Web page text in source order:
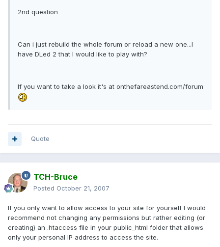
2nd question
Can i just rebuild the whole forum or reload a new one...I
have DLed 2 that I would like to play with?
If you want to take a look it's at onthefareastend.com/forum
Quote
TCH-Bruce
Posted October 21, 2007
If you only want to allow access to your site for yourself I would
recommend not changing any permissions but rather editing (or
creating) an .htaccess file in your public_html folder that allows
only your personal IP address to access the site.